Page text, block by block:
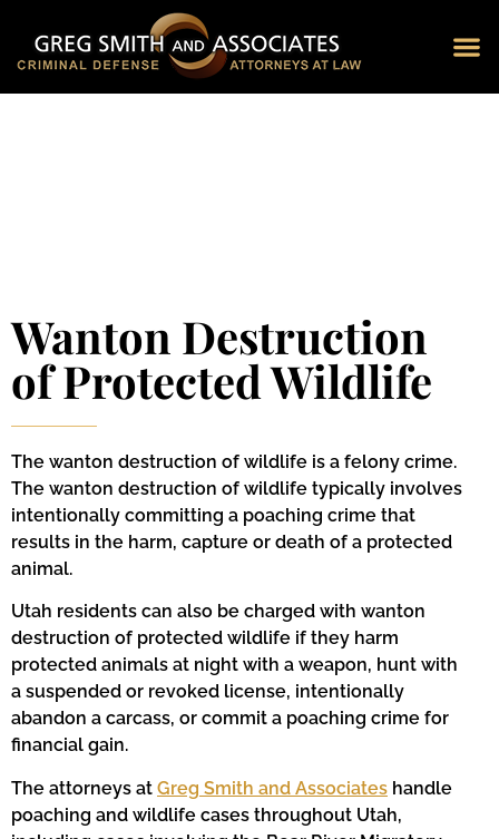
Wanton Destruction
of Protected Wildlife
The wanton destruction of wildlife is a felony crime.
The wanton destruction of wildlife typically involves
intentionally committing a poaching crime that
results in the harm, capture or death of a protected
animal.
Utah residents can also be charged with wanton
destruction of protected wildlife if they harm
protected animals at night with a weapon, hunt with
a suspended or revoked license, intentionally
abandon a carcass, or commit a poaching crime for
financial gain.
The attorneys at Greg Smith and Associates handle
poaching and wildlife cases throughout Utah,